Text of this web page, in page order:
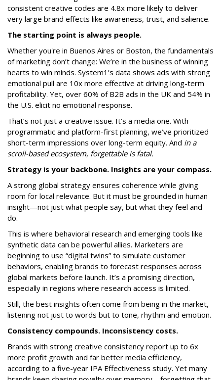
consistent creative codes are 4.8x more likely to deliver
very large brand effects like awareness, trust, and salience.
The starting point is always people.
Whether you're in Buenos Aires or Boston, the fundamentals
of marketing don’t change: We’re in the business of winning
hearts to win minds. System1’s data shows ads with strong
emotional pull are 10x more effective at driving long-term
profitability. Yet, over 60% of B2B ads in the UK and 54% in
the U.S. elicit no emotional response.
That’s not just a creative issue. It’s a media one. With
programmatic and platform-first planning, we’ve prioritized
short-term impressions over long-term equity. And in a
scroll-based ecosystem, forgettable is fatal.
Strategy is your backbone. Insights are your compass.
A strong global strategy ensures coherence while giving
room for local relevance. But it must be grounded in human
insight—not just what people say, but what they feel and
do.
This is where behavioral research and emerging tools like
synthetic data can be powerful allies. Marketers are
beginning to use “digital twins” to simulate customer
behaviors, enabling brands to forecast responses across
global markets before launch. It’s a promising direction,
especially in regions where research access is limited.
Still, the best insights often come from being in the market,
listening not just to words but to tone, rhythm and emotion.
Consistency compounds. Inconsistency costs.
Brands with strong creative consistency report up to 6x
more profit growth and far better media efficiency,
according to a five-year IPA Effectiveness study. Yet many